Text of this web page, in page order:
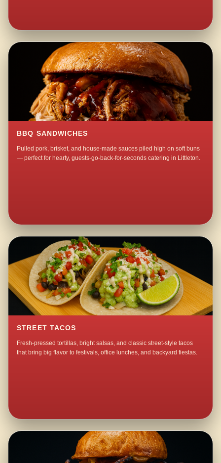
BBQ SANDWICHES
Pulled pork, brisket, and house-made sauces piled high on soft buns
— perfect for hearty, guests-go-back-for-seconds catering in Littleton.
STREET TACOS
Fresh-pressed tortillas, bright salsas, and classic street-style tacos
that bring big flavor to festivals, office lunches, and backyard fiestas.